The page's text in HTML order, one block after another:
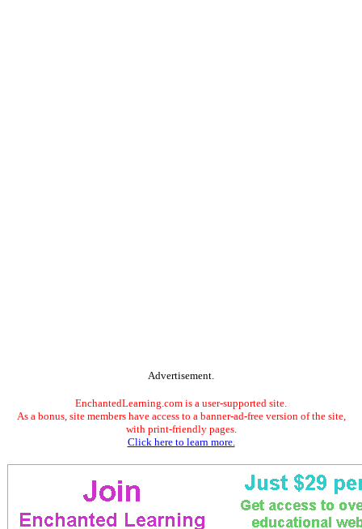
Advertisement.
EnchantedLearning.com is a user-supported site.
As a bonus, site members have access to a banner-ad-free version of the site,
with print-friendly pages.
Click here to learn more.